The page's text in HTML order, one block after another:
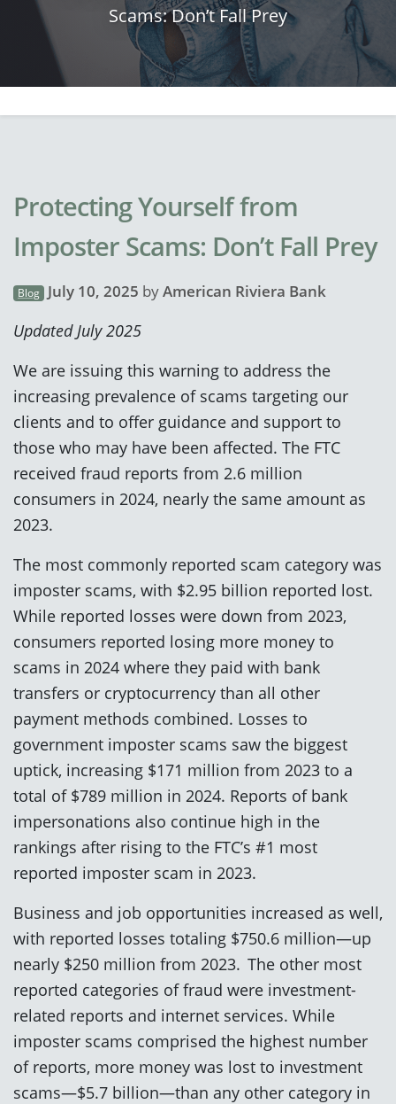
Scams: Don’t Fall Prey
Protecting Yourself from
Imposter Scams: Don’t Fall Prey
Blog July 10, 2025 byAmerican Riviera Bank
Updated July 2025
We are issuing this warning to address the
increasing prevalence of scams targeting our
clients and to offer guidance and support to
those who may have been affected. The FTC
received fraud reports from 2.6 million
consumers in 2024, nearly the same amount as
2023.
The most commonly reported scam category was
imposter scams, with $2.95 billion reported lost.
While reported losses were down from 2023,
consumers reported losing more money to
scams in 2024 where they paid with bank
transfers or cryptocurrency than all other
payment methods combined. Losses to
government imposter scams saw the biggest
uptick, increasing $171 million from 2023 to a
total of $789 million in 2024. Reports of bank
impersonations also continue high in the
rankings after rising to the FTC’s #1 most
reported imposter scam in 2023.
Business and job opportunities increased as well,
with reported losses totaling $750.6 million—up
nearly $250 million from 2023. The other most
reported categories of fraud were investment-
related reports and internet services. While
imposter scams comprised the highest number
of reports, more money was lost to investment
scams—$5.7 billion—than any other category in